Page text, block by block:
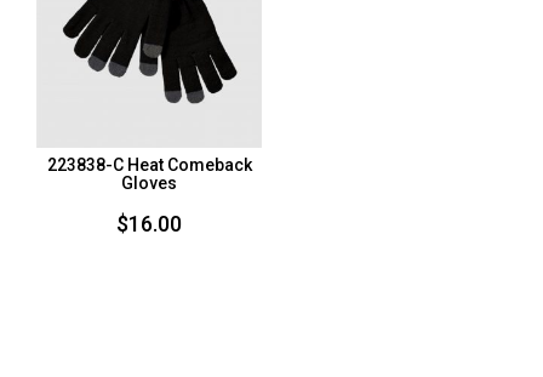
223838-C Heat Comeback
Gloves
$16.00